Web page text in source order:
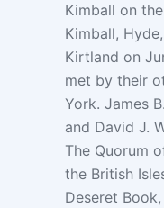
Kimball on
Kimball,
Kirtland on
met by their
York. James
and David J.
The Quorum
the British
Deseret